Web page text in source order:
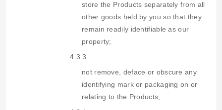
store the Products separately from all
other goods held by you so that they
remain readily identifiable as our
property;
4.3.3
not remove, deface or obscure any
identifying mark or packaging on or
relating to the Products;